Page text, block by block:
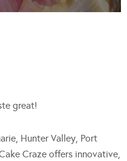
great!
Hunter Valley, Port
Craze offers innovative,